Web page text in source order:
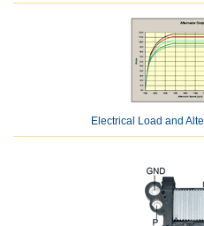
Electrical Load and